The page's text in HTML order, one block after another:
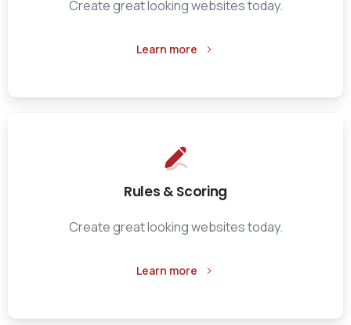
Create great looking websites today.
Learn more
Rules & Scoring
Create great looking websites today.
Learn more